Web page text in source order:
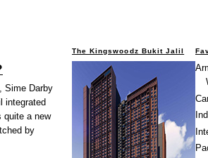
Sime Darby
integrated
quite a new
by
The Kingswoodz Bukit Jalil